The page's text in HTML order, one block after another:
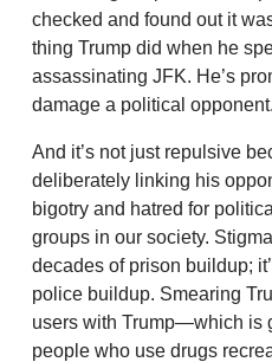
checked and found out it
thing Trump did when he
assassinating JFK. He’s
damage a political
And it’s not just repulsive
deliberately linking his
bigotry and hatred for
groups in our society.
decades of prison buildup;
police buildup. Smearing
users with Trump—which is
people who use drugs